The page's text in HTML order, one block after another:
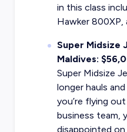
in this class
Hawker 800XP,
Super Midsize
Maldives:
Super Midsize
longer hauls
you’re flying
business team,
disappointed